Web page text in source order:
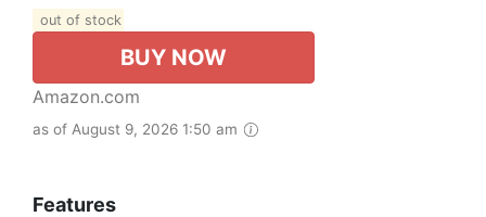
out of stock
BUY NOW
Amazon.com
as of August 9, 2026 1:50 am
Features